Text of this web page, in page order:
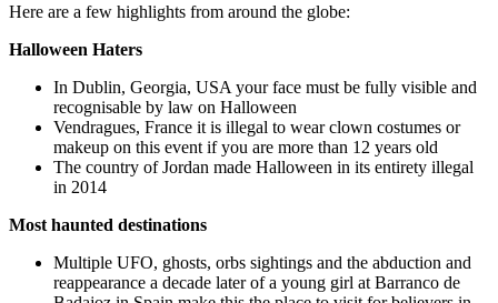
Here are a few highlights from around the globe:
Halloween Haters
In Dublin, Georgia, USA your face must be fully visible and
recognisable by law on Halloween
Vendragues, France it is illegal to wear clown costumes or
makeup on this event if you are more than 12 years old
The country of Jordan made Halloween in its entirety illegal
in 2014
Most haunted destinations
Multiple UFO, ghosts, orbs sightings and the abduction and
reappearance a decade later of a young girl at Barranco de